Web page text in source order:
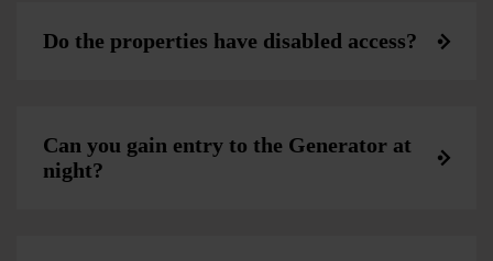
Do the properties have disabled access?
Can you gain entry to the Generator at
night?